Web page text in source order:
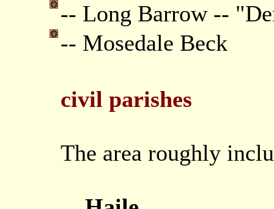
-- Long Barrow --
-- Mosedale Beck
civil parishes
The area roughly